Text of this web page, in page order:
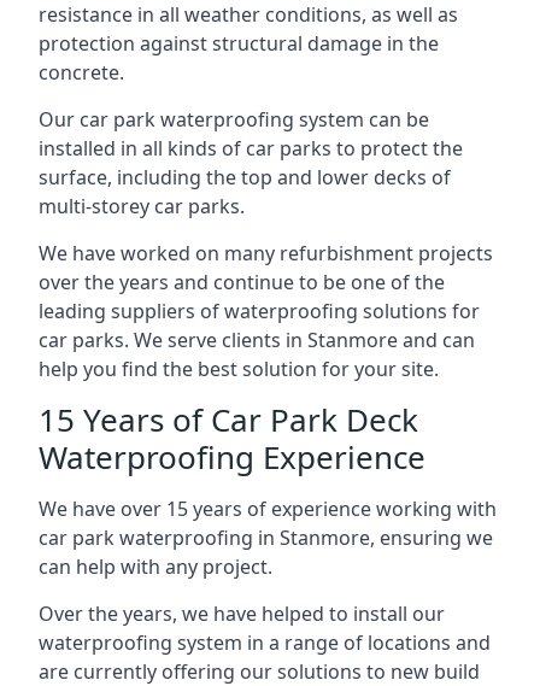
resistance in all weather conditions, as well as
protection against structural damage in the
concrete.
Our car park waterproofing system can be
installed in all kinds of car parks to protect the
surface, including the top and lower decks of
multi-storey car parks.
We have worked on many refurbishment projects
over the years and continue to be one of the
leading suppliers of waterproofing solutions for
car parks. We serve clients in Stanmore and can
help you find the best solution for your site.
15 Years of Car Park Deck
Waterproofing Experience
We have over 15 years of experience working with
car park waterproofing in Stanmore, ensuring we
can help with any project.
Over the years, we have helped to install our
waterproofing system in a range of locations and
are currently offering our solutions to new build